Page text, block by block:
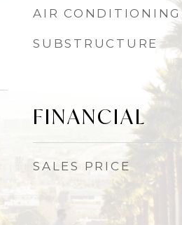
AIR CONDITIONING
SUBSTRUCTURE
FINANCIAL
SALES PRICE